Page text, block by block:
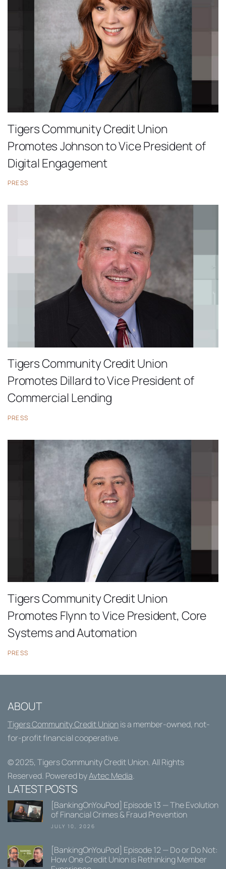
Tigers Community Credit Union
Promotes Johnson to Vice President of
Digital Engagement
PRESS
Tigers Community Credit Union
Promotes Dillard to Vice President of
Commercial Lending
PRESS
Tigers Community Credit Union
Promotes Flynn to Vice President, Core
Systems and Automation
PRESS
ABOUT
Tigers Community Credit Unionis a member-owned, not-
for-profit financial cooperative.
© 2025, Tigers Community Credit Union. All Rights
Reserved. Powered byAvtec Media.
LATEST POSTS
[BankingOnYouPod] Episode 13 — The Evolution
of Financial Crimes & Fraud Prevention
JULY 10, 2026
[BankingOnYouPod] Episode 12 — Do or Do Not:
How One Credit Union is Rethinking Member